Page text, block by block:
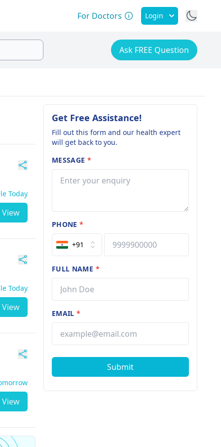
For Doctors Login
Ask FREE Question
Today
View
Today
View
View
Get Free Assistance!
Fill out this form and our health expert
will get back to you.
MESSAGE *
PHONE*
+91
FULL NAME *
EMAIL*
Submit